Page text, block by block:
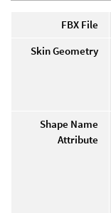
FBX File
Skin Geometry
Shape Name
Attribute